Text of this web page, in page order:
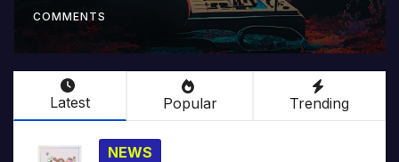
COMMENTS
Latest Popular Trending
NEWS